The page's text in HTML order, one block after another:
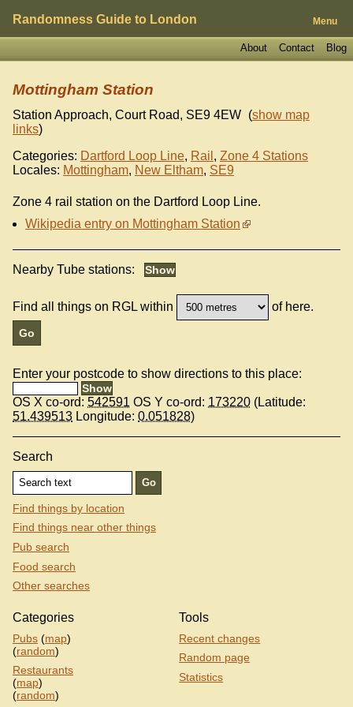
Randomness Guide to London Menu
Blog
Contact
About
Mottingham Station
Station Approach, Court Road, SE9 4EW (show map
links)
Categories: Dartford Loop Line, Rail , Zone 4 Stations
Locales: Mottingham, New Eltham, SE9
Zone 4 rail station on the Dartford Loop Line.
Wikipedia entry on Mottingham Station
Nearby Tube stations:
Find all things on RGL within of here.
Enter your postcode to show directions to this place:
OS X co-ord: 542591 OS Y co-ord: 173220 (Latitude:
51.439513 Longitude: 0.051828)
Search
Find things by location
Find things near other things
Pub search
Food search
Other searches
Categories
Pubs (map)
(random)
Restaurants
(map)
(random)
Tools
Recent changes
Random page
Statistics